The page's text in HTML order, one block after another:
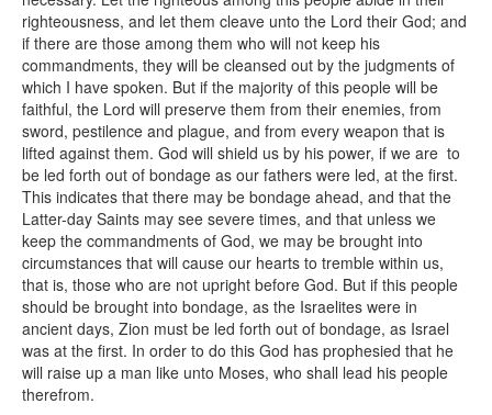
righteousness, and let them cleave unto the Lord their God; and
if there are those among them who will not keep his
commandments, they will be cleansed out by the judgments of
which I have spoken. But if the majority of this people will be
faithful, the Lord will preserve them from their enemies, from
sword, pestilence and plague, and from every weapon that is
lifted against them. God will shield us by his power, if we are to
be led forth out of bondage as our fathers were led, at the first.
This indicates that there may be bondage ahead, and that the
Latter-day Saints may see severe times, and that unless we
keep the commandments of God, we may be brought into
circumstances that will cause our hearts to tremble within us,
that is, those who are not upright before God. But if this people
should be brought into bondage, as the Israelites were in
ancient days, Zion must be led forth out of bondage, as Israel
was at the first. In order to do this God has prophesied that he
will raise up a man like unto Moses, who shall lead his people
therefrom.